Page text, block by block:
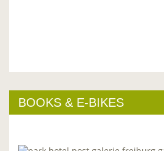
BOOKS & E-BIKES